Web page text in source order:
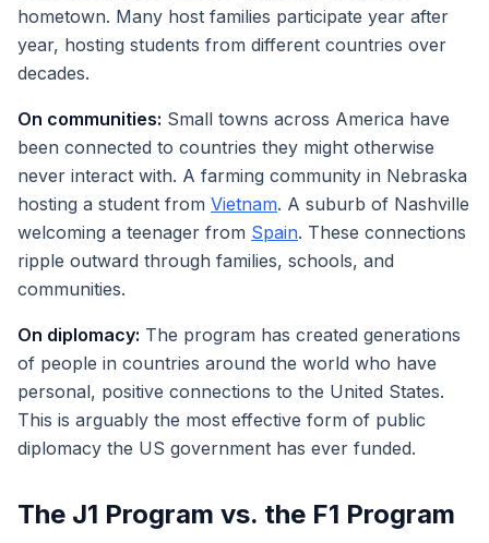
hometown. Many host families participate year after
year, hosting students from different countries over
decades.
On communities: Small towns across America have
been connected to countries they might otherwise
never interact with. A farming community in Nebraska
hosting a student from Vietnam. A suburb of Nashville
welcoming a teenager from Spain. These connections
ripple outward through families, schools, and
communities.
On diplomacy: The program has created generations
of people in countries around the world who have
personal, positive connections to the United States.
This is arguably the most effective form of public
diplomacy the US government has ever funded.
The J1 Program vs. the F1 Program